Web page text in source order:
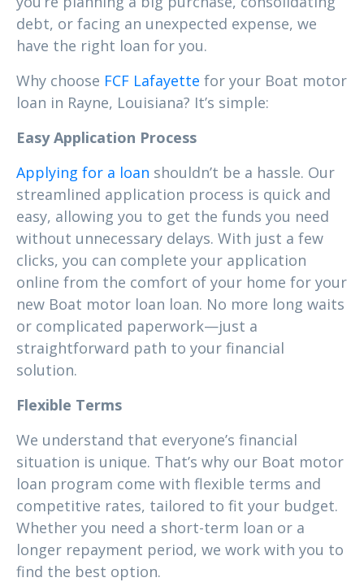
debt, or facing an unexpected expense, we
have the right loan for you.
Why choose FCF Lafayette for your Boat motor
loan in Rayne, Louisiana? It’s simple:
Easy Application Process
Applying for a loan shouldn’t be a hassle. Our
streamlined application process is quick and
easy, allowing you to get the funds you need
without unnecessary delays. With just a few
clicks, you can complete your application
online from the comfort of your home for your
new Boat motor loan loan. No more long waits
or complicated paperwork—just a
straightforward path to your financial
solution.
Flexible Terms
We understand that everyone’s financial
situation is unique. That’s why our Boat motor
loan program come with flexible terms and
competitive rates, tailored to fit your budget.
Whether you need a short-term loan or a
longer repayment period, we work with you to
find the best option.